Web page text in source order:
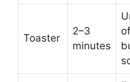
Toaster
2–3
minutes